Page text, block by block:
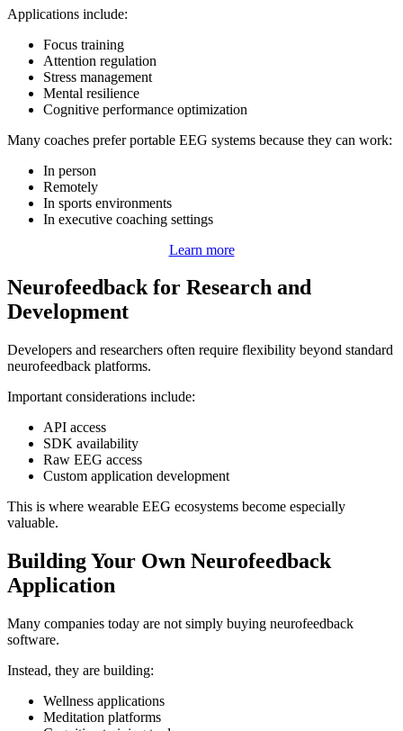
Applications include:
Focus training
Attention regulation
Stress management
Mental resilience
Cognitive performance optimization
Many coaches prefer portable EEG systems because they can work:
In person
Remotely
In sports environments
In executive coaching settings
Learn more
Neurofeedback for Research and
Development
Developers and researchers often require flexibility beyond standard
neurofeedback platforms.
Important considerations include:
API access
SDK availability
Raw EEG access
Custom application development
This is where wearable EEG ecosystems become especially
valuable.
Building Your Own Neurofeedback
Application
Many companies today are not simply buying neurofeedback
software.
Instead, they are building:
Wellness applications
Meditation platforms